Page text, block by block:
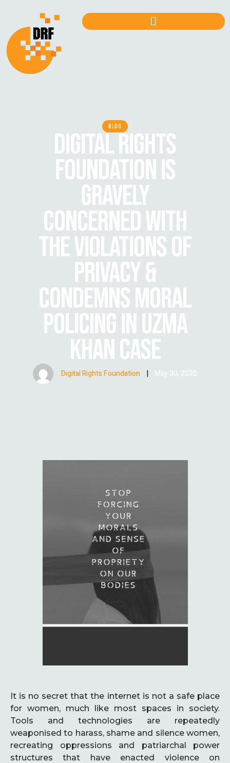
BLOG
DIGITAL RIGHTS
FOUNDATION IS
GRAVELY
CONCERNED WITH
THE VIOLATIONS OF
PRIVACY &
CONDEMNS MORAL
POLICING IN UZMA
KHAN CASE
Digital Rights Foundation | May 30, 2020
It is no secret that the internet is not a safe place
for women, much like most spaces in society.
Tools and technologies are repeatedly
weaponised to harass, shame and silence women,
recreating oppressions and patriarchal power
structures that have enacted violence on